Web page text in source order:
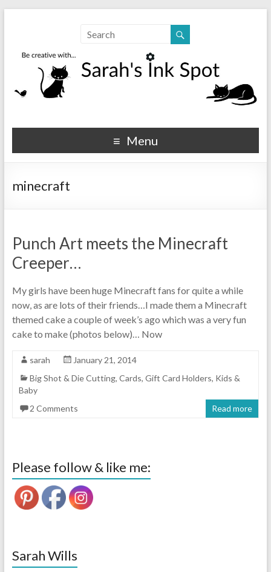
Sarahs Ink Spot
SarahsInkSpot.com
Menu
minecraft
Punch Art meets the Minecraft
Creeper…
My girls have been huge Minecraft fans for quite a while
now, as are lots of their friends…I made them a Minecraft
themed cake a couple of week’s ago which was a very fun
cake to make (photos below)… Now
sarah
January 21, 2014
Big Shot & Die Cutting, Cards, Gift Card Holders, Kids &
Baby
2 Comments
Read more
Please follow & like me:
Sarah Wills